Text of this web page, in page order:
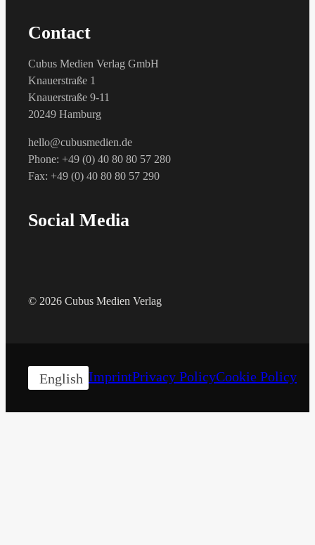
Contact
Cubus Medien Verlag GmbH
Knauerstraße 1
Knauerstraße 9-11
20249 Hamburg
hello@cubusmedien.de
Phone: +49 (0) 40 80 80 57 280
Fax: +49 (0) 40 80 80 57 290
Social Media
© 2026 Cubus Medien Verlag
English ImprintPrivacy PolicyCookie Policy